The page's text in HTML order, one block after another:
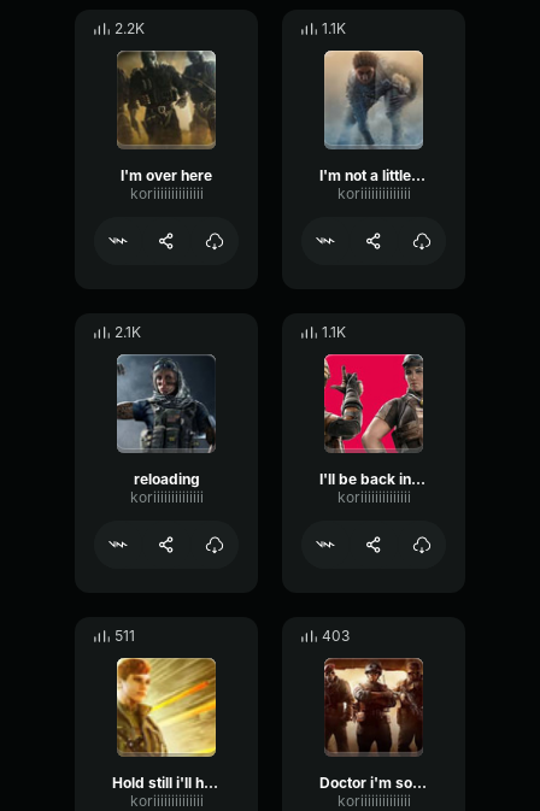
2.2K
I'm over here
koriiiiiiiiiiiiii
1.1K
I'm not a little girl anymore
koriiiiiiiiiiiiii
2.1K
reloading
koriiiiiiiiiiiiii
1.1K
I'll be back in a sec wait here
koriiiiiiiiiiiiii
511
Hold still i'll help you
koriiiiiiiiiiiiii
403
Doctor i'm so glad we found you
koriiiiiiiiiiiiii